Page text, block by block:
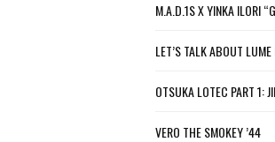
M.A.D.1S X YINKA ILORI
LET’S TALK ABOUT
OTSUKA LOTEC PART 1:
VERO THE SMOKEY ’44